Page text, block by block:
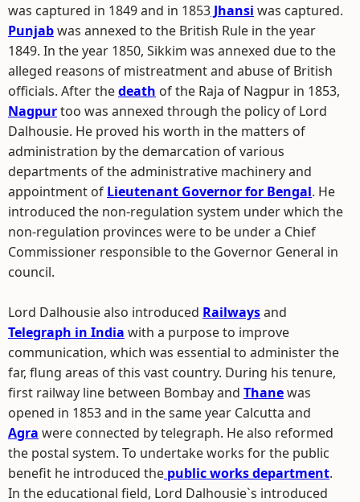
was captured in 1849 and in 1853 Jhansi was captured.
Punjabwas annexed to the British Rule in the year
1849. In the year 1850, Sikkim was annexed due to the
alleged reasons of mistreatment and abuse of British
officials. After thedeath of the Raja of Nagpur in 1853,
Nagpurtoo was annexed through the policy of Lord
Dalhousie. He proved his worth in the matters of
administration by the demarcation of various
departments of the administrative machinery and
appointment of Lieutenant Governor for Bengal. He
introduced the non-regulation system under which the
non-regulation provinces were to be under a Chief
Commissioner responsible to the Governor General in
council.
Lord Dalhousie also introduced Railwaysand
Telegraph in India with a purpose to improve
communication, which was essential to administer the
far, flung areas of this vast country. During his tenure,
first railway line between Bombay and Thanewas
opened in 1853 and in the same year Calcutta and
Agra were connected by telegraph. He also reformed
the postal system. To undertake works for the public
benefit he introduced the public works department.
In the educational field, Lord Dalhousie`s introduced